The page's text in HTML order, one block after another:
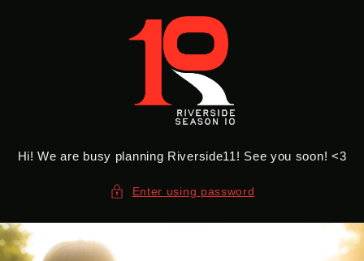
Hi! We are busy planning Riverside11! See you soon! <3
Enter using password